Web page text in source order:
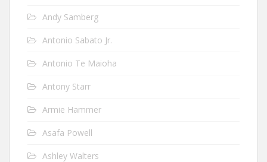
Andy Samberg
Antonio Sabato Jr.
Antonio Te Maioha
Antony Starr
Armie Hammer
Asafa Powell
Ashley Walters